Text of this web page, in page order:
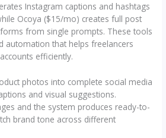
Instagram captions and hashtags
Ocoya ($15/mo) creates full post
from single prompts. These tools
automation that helps freelancers
efficiently.
photos into complete social media
and visual suggestions.
and the system produces ready-to-
brand tone across different